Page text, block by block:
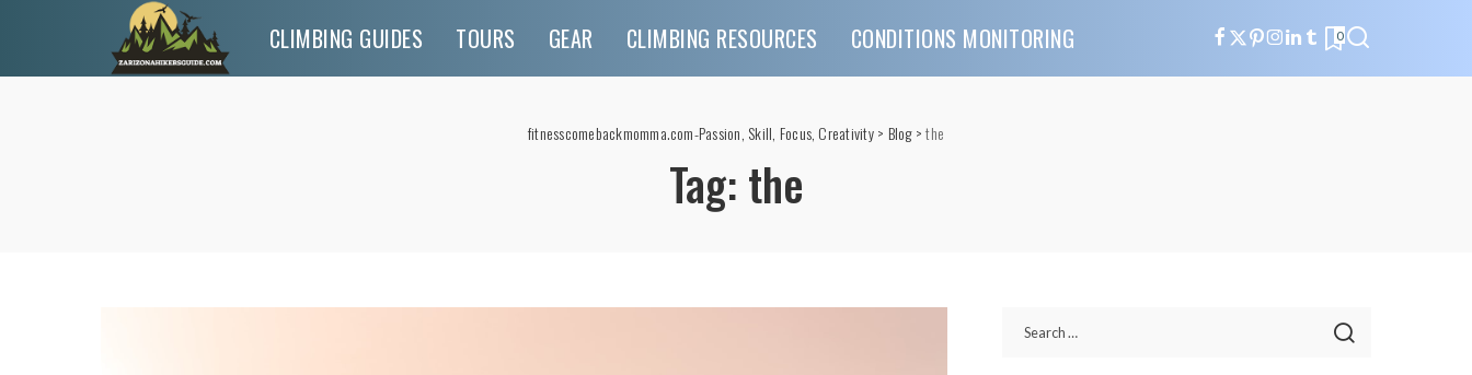
CLIMBING GUIDES TOURS GEAR CLIMBING RESOURCES CONDITIONS MONITORING 0
fitnesscomebackmomma.com-Passion, Skill, Focus, Creativity> Blog>the
Tag: the